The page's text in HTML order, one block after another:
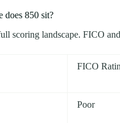
does 850 sit?
scoring landscape. FICO
FICO
Poor